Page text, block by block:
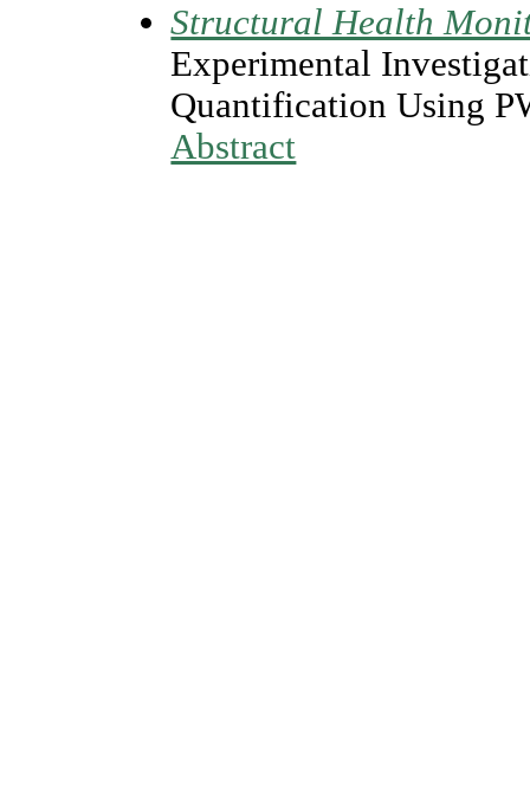
Structural Health
Experimental
Quantification Using
Abstract